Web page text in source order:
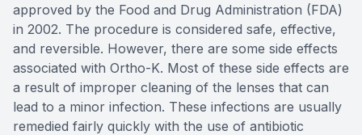
approved by the Food and Drug Administration (FDA)
in 2002. The procedure is considered safe, effective,
and reversible. However, there are some side effects
associated with Ortho-K. Most of these side effects are
a result of improper cleaning of the lenses that can
lead to a minor infection. These infections are usually
remedied fairly quickly with the use of antibiotic